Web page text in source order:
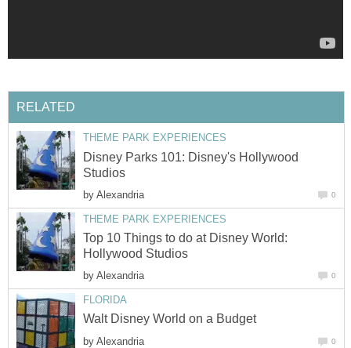
RELATED
THEME PARK EXPERIENCES
Disney Parks 101: Disney's Hollywood
Studios
by Alexandria 0
THEME PARK EXPERIENCES
Top 10 Things to do at Disney World:
Hollywood Studios
by Alexandria 0
FLORIDA
Walt Disney World on a Budget
by Alexandria 0